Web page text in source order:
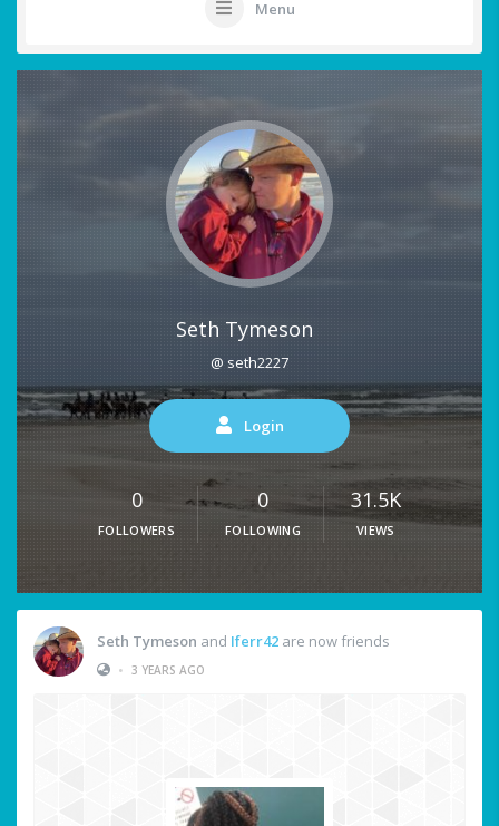
Menu
Seth Tymeson
@ seth2227
Login
0
FOLLOWERS
0
FOLLOWING
31.5K
VIEWS
Seth Tymeson and Iferr42 are now friends
• 3 YEARS AGO